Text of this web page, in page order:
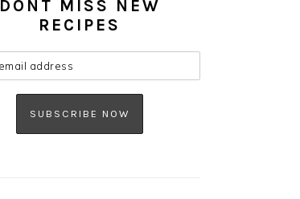
DONT MISS NEW
RECIPES